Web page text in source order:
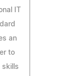
IT
an
to
skills